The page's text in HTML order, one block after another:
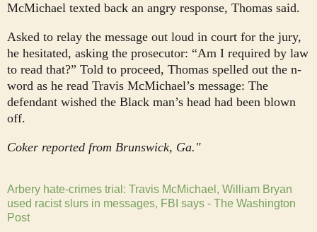
McMichael texted back an angry response, Thomas said.
Asked to relay the message out loud in court for the jury,
he hesitated, asking the prosecutor: “Am I required by law
to read that?” Told to proceed, Thomas spelled out the n-
word as he read Travis McMichael’s message: The
defendant wished the Black man’s head had been blown
off.
Coker reported from Brunswick, Ga."
Arbery hate-crimes trial: Travis McMichael, William Bryan
used racist slurs in messages, FBI says - The Washington
Post